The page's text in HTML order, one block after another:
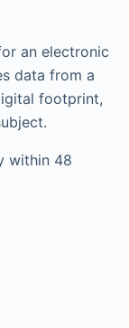
an electronic
data from a
footprint,
within 48